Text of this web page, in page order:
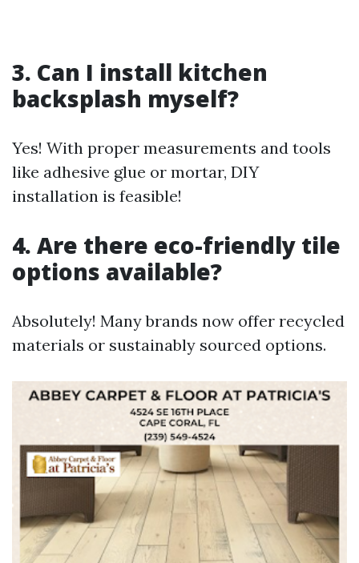
3. Can I install kitchen
backsplash myself?
Yes! With proper measurements and tools
like adhesive glue or mortar, DIY
installation is feasible!
4. Are there eco-friendly tile
options available?
Absolutely! Many brands now offer recycled
materials or sustainably sourced options.